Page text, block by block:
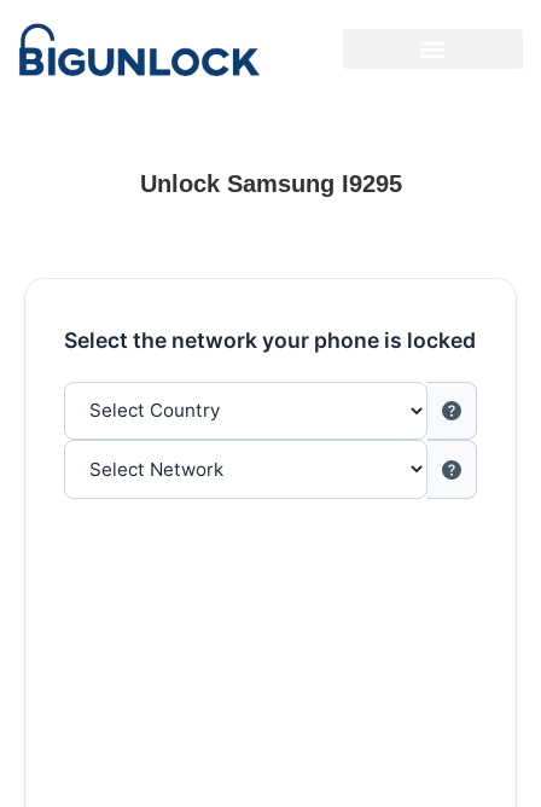
Unlock Samsung I9295
Select the network your phone is locked